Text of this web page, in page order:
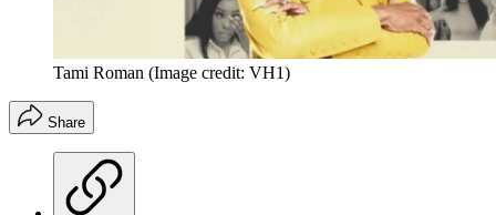
Tami Roman (Image credit: VH1)
Share